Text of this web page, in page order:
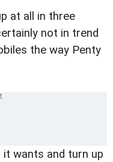
at all in three
not in trend
the way Penty
it wants and turn up